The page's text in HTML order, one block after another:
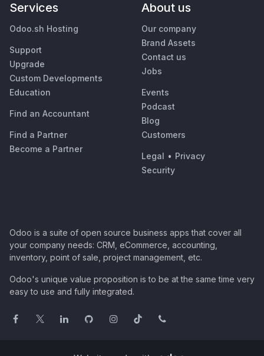
Services
Odoo.sh Hosting
Support
Upgrade
Custom Developments
Education
Find an Accountant
Find a Partner
Become a Partner
About us
Our company
Brand Assets
Contact us
Jobs
Events
Podcast
Blog
Customers
Legal • Privacy
Security
Odoo is a suite of open source business apps that cover all
your company needs: CRM, eCommerce, accounting,
inventory, point of sale, project management, etc.
Odoo's unique value proposition is to be at the same time very
easy to use and fully integrated.